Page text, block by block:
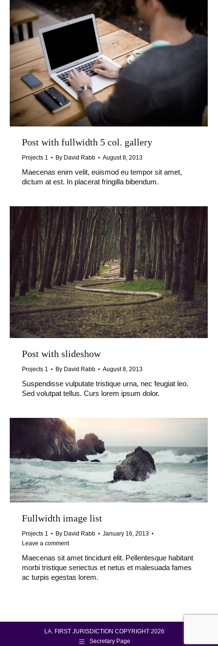
Post with fullwidth 5 col. gallery
Projects 1 By David Rabb August 8, 2013
Maecenas enim velit, euismod eu tempor sit amet,
dictum at est. In placerat fringilla bibendum.
Post with slideshow
Projects 1 By David Rabb August 8, 2013
Suspendisse vulputate tristique urna, nec feugiat leo.
Sed volutpat tellus. Curs lorem ipsum dolor.
Fullwidth image list
Projects 1 By David Rabb
January 16, 2013
Leave a comment
Maecenas sit amet tincidunt elit. Pellentesque habitant
morbi tristique senectus et netus et malesuada fames
ac turpis egestas lorem.
LA. FIRST JURISDICTION COPYRIGHT 2026
Secretary Page